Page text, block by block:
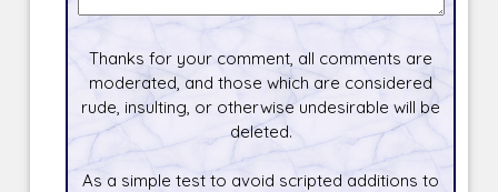
Thanks for your comment, all comments are
moderated, and those which are considered
rude, insulting, or otherwise undesirable will be
deleted.
As a simple test to avoid scripted additions to